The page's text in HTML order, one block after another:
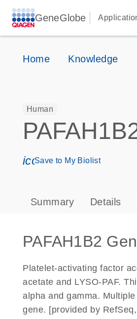
GeneGlobe
Home Knowledge
Human
Save to My Biolist
Summary Details
PAFAH1B2
Platelet-activating factor
acetate and LYSO-PAF.
alpha and gamma.
gene. [provided by